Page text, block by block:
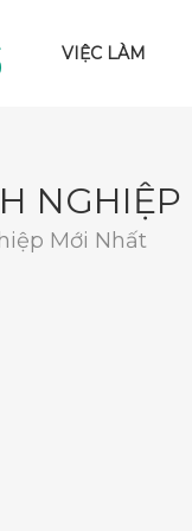
VIỆC LÀM
NGHIỆP
Mới Nhất